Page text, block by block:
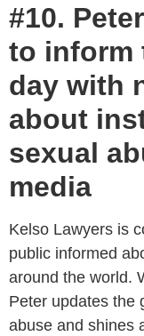
#10.
to inform
day with
about
sexual
media
Kelso Lawyers is
public informed
around the world.
Peter updates the
abuse and shines